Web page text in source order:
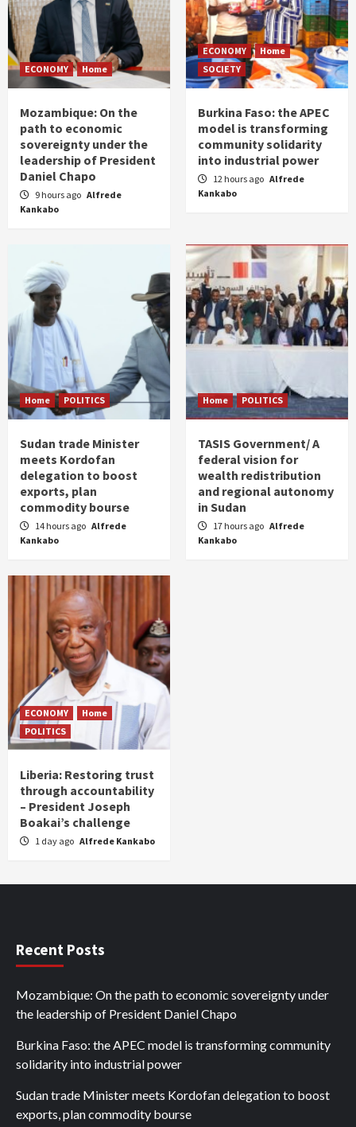
ECONOMY Home
Mozambique: On the
path to economic
sovereignty under the
leadership of President
Daniel Chapo
9 hours ago Alfrede
Kankabo
ECONOMY
Home
SOCIETY
Burkina Faso: the APEC
model is transforming
community solidarity
into industrial power
12 hours ago Alfrede
Kankabo
Home POLITICS
Sudan trade Minister
meets Kordofan
delegation to boost
exports, plan
commodity bourse
14 hours ago Alfrede
Kankabo
Home POLITICS
TASIS Government/ A
federal vision for
wealth redistribution
and regional autonomy
in Sudan
17 hours ago Alfrede
Kankabo
ECONOMY
Home
POLITICS
Liberia: Restoring trust
through accountability
– President Joseph
Boakai’s challenge
1 day ago Alfrede Kankabo
Recent Posts
Mozambique: On the path to economic sovereignty under
the leadership of President Daniel Chapo
Burkina Faso: the APEC model is transforming community
solidarity into industrial power
Sudan trade Minister meets Kordofan delegation to boost
exports, plan commodity bourse